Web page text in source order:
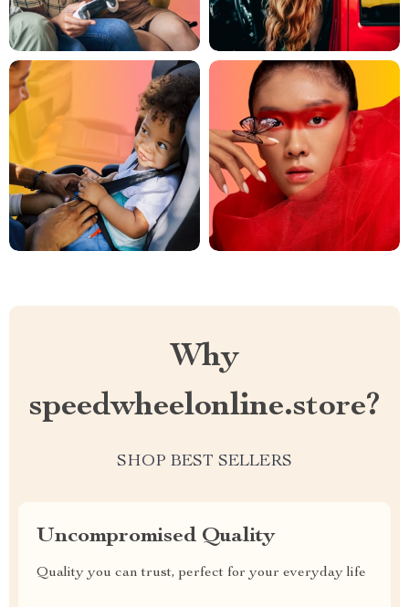
Why
speedwheelonline.store?
SHOP BEST SELLERS
Uncompromised Quality
Quality you can trust, perfect for your everyday life